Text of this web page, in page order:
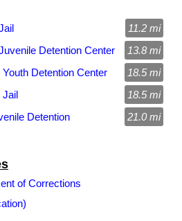
of Corrections
11.2 mi
Detention Center
13.8 mi
Detention Center
18.5 mi
Jail
18.5 mi
Detention
21.0 mi